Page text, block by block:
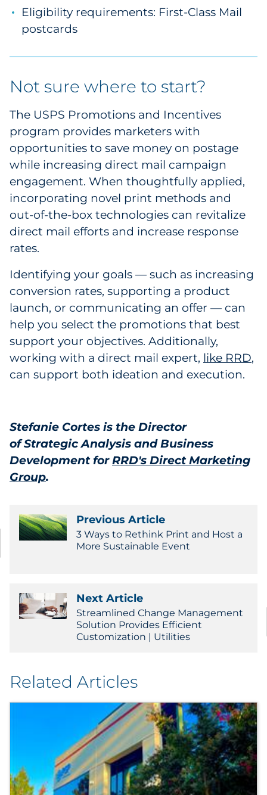
Eligibility requirements: First-Class Mail
postcards
Not sure where to start?
The USPS Promotions and Incentives
program provides marketers with
opportunities to save money on postage
while increasing direct mail campaign
engagement. When thoughtfully applied,
incorporating novel print methods and
out-of-the-box technologies can revitalize
direct mail efforts and increase response
rates.
Identifying your goals — such as increasing
conversion rates, supporting a product
launch, or communicating an offer — can
help you select the promotions that best
support your objectives. Additionally,
working with a direct mail expert, like RRD,
can support both ideation and execution.
Stefanie Cortes is the Director
of Strategic Analysis and Business
Development forRRD's Direct Marketing
Group.
Previous Article
3 Ways to Rethink Print and Host a
More Sustainable Event
Next Article
Streamlined Change Management
Solution Provides Efficient
Customization | Utilities
Related Articles